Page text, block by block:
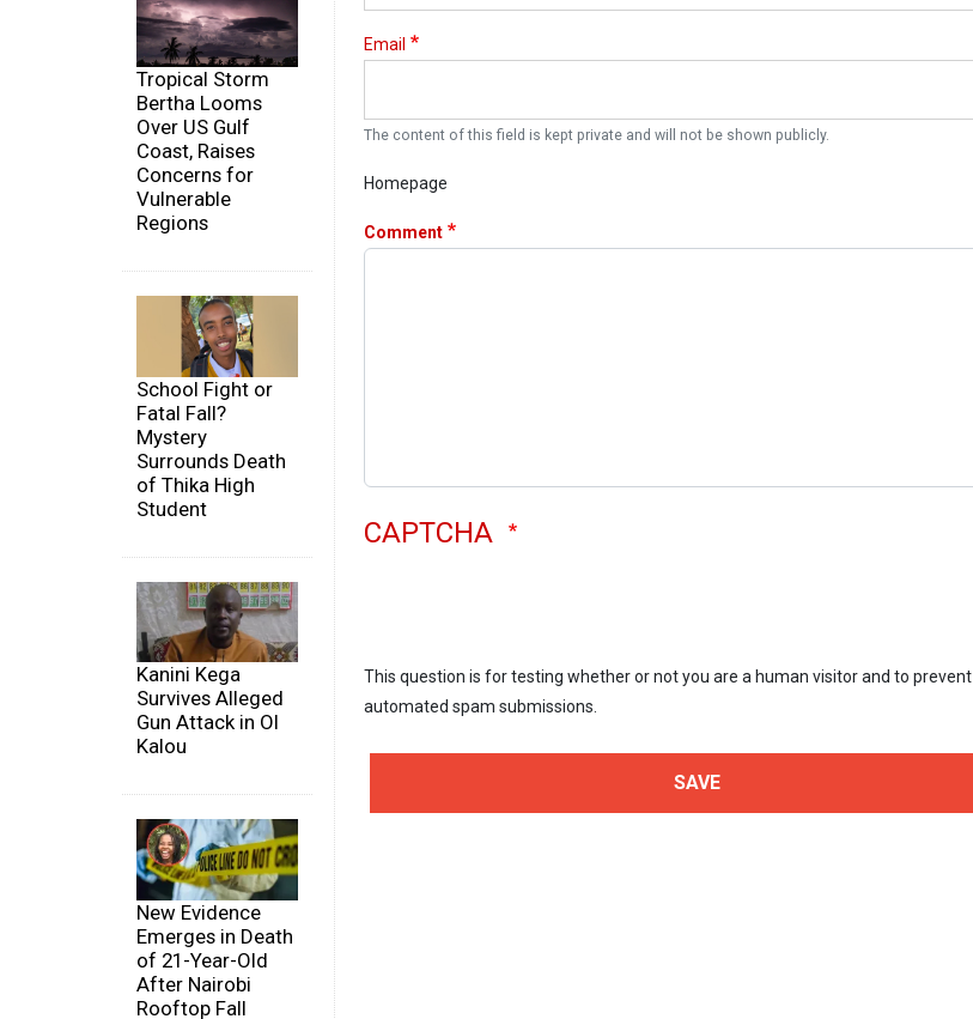
Tropical Storm
Bertha Looms
Over US Gulf
Coast, Raises
Concerns for
Vulnerable
Regions
School Fight or
Fatal Fall?
Mystery
Surrounds Death
of Thika High
Student
Kanini Kega
Survives Alleged
Gun Attack in Ol
Kalou
New Evidence
Emerges in Death
of 21-Year-Old
After Nairobi
Rooftop Fall
Email
The content of this field is kept private and will not be shown publicly.
Homepage
Comment
CAPTCHA
This question is for testing whether or not you are a human visitor and to prevent
automated spam submissions.